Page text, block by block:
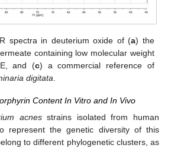
spectra in deuterium oxide of (a) the
containing low molecular weight
and (c) a commercial reference of
digitata
Content In Vitro and In Vivo
acnesstrains isolated from human
represent the genetic diversity of this
to different phylogenetic clusters, as